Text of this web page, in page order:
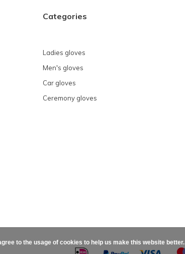
Categories
Ladies gloves
Men's gloves
Car gloves
Ceremony gloves
to the usage of cookies to help us make this website better.